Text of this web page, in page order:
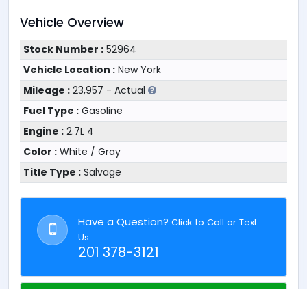
Vehicle Overview
Stock Number :52964
Vehicle Location :New York
Mileage :23,957 - Actual
Fuel Type :Gasoline
Engine :2.7L 4
Color :White / Gray
Title Type :Salvage
Have a Question? Click to Call or Text
Us
201 378-3121